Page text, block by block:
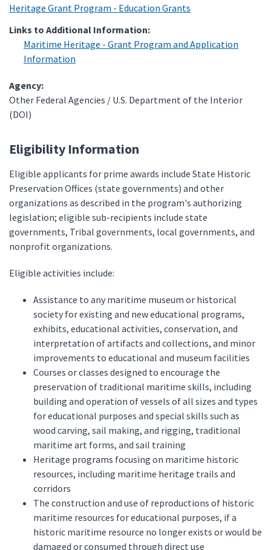
Heritage Grant Program - Education Grants
Links to Additional Information:
Maritime Heritage - Grant Program and Application
Information
Agency:
Other Federal Agencies / U.S. Department of the Interior
(DOI)
Eligibility Information
Eligible applicants for prime awards include State Historic
Preservation Offices (state governments) and other
organizations as described in the program's authorizing
legislation; eligible sub-recipients include state
governments, Tribal governments, local governments, and
nonprofit organizations.
Eligible activities include:
Assistance to any maritime museum or historical
society for existing and new educational programs,
exhibits, educational activities, conservation, and
interpretation of artifacts and collections, and minor
improvements to educational and museum facilities
Courses or classes designed to encourage the
preservation of traditional maritime skills, including
building and operation of vessels of all sizes and types
for educational purposes and special skills such as
wood carving, sail making, and rigging, traditional
maritime art forms, and sail training
Heritage programs focusing on maritime historic
resources, including maritime heritage trails and
corridors
The construction and use of reproductions of historic
maritime resources for educational purposes, if a
historic maritime resource no longer exists or would be
damaged or consumed through direct use